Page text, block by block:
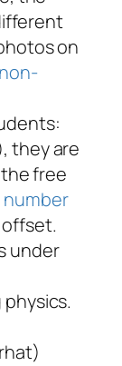
on
non-
they are
free
number
under